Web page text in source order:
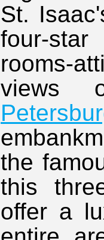
St.
four-star
rooms-
views
the
this
offer a